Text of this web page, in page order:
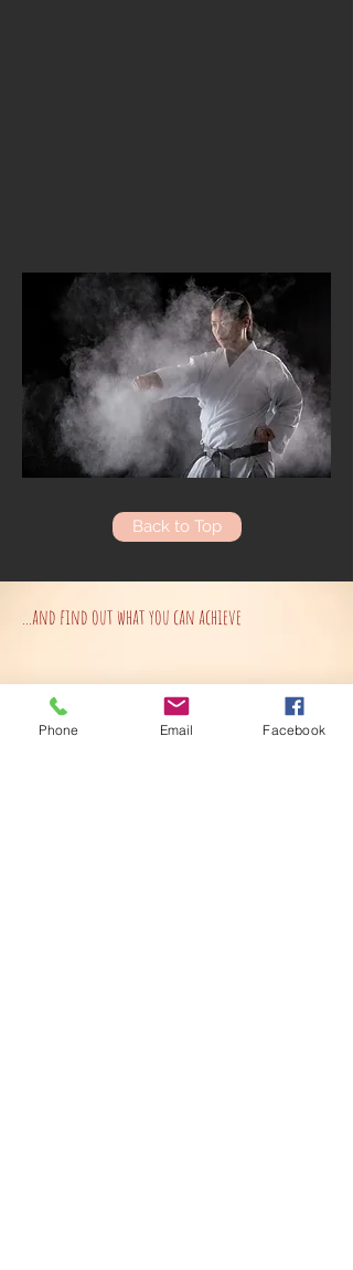
Back to Top
...and find out what you can achieve
Phone Email Facebook